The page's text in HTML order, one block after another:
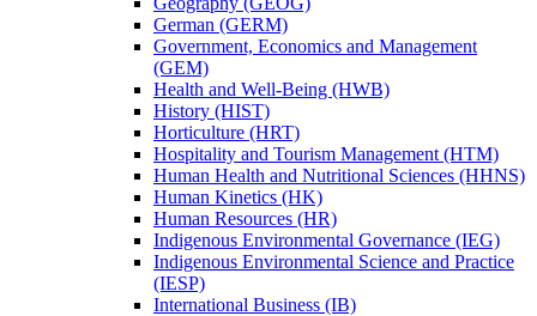
German (GERM)
Government, Economics and Management
(GEM)
Health and Well-​Being (HWB)
History (HIST)
Horticulture (HRT)
Hospitality and Tourism Management (HTM)
Human Health and Nutritional Sciences (HHNS)
Human Kinetics (HK)
Human Resources (HR)
Indigenous Environmental Governance (IEG)
Indigenous Environmental Science and Practice
(IESP)
International Business (IB)